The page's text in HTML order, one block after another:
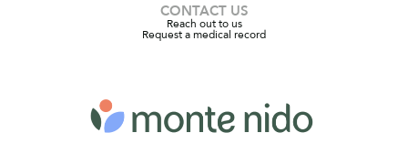
CONTACT US
Reach out to us
Request a medical record